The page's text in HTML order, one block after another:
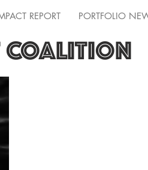
REPORT PORTFOLIO